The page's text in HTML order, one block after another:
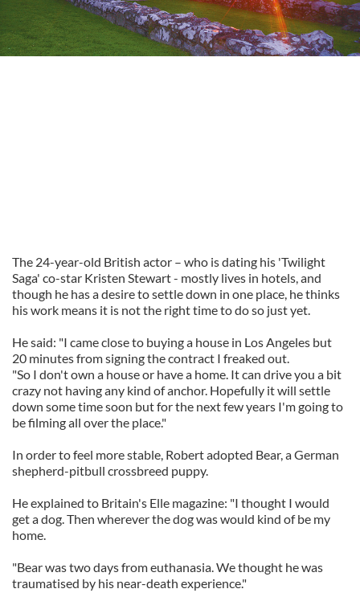
The 24-year-old British actor – who is dating his 'Twilight
Saga' co-star Kristen Stewart - mostly lives in hotels, and
though he has a desire to settle down in one place, he thinks
his work means it is not the right time to do so just yet.
He said: "I came close to buying a house in Los Angeles but
20 minutes from signing the contract I freaked out.
"So I don't own a house or have a home. It can drive you a bit
crazy not having any kind of anchor. Hopefully it will settle
down some time soon but for the next few years I'm going to
be filming all over the place."
In order to feel more stable, Robert adopted Bear, a German
shepherd-pitbull crossbreed puppy.
He explained to Britain's Elle magazine: "I thought I would
get a dog. Then wherever the dog was would kind of be my
home.
"Bear was two days from euthanasia. We thought he was
traumatised by his near-death experience."